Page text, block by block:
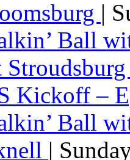
|
Ball
Kickoff –
Ball
|